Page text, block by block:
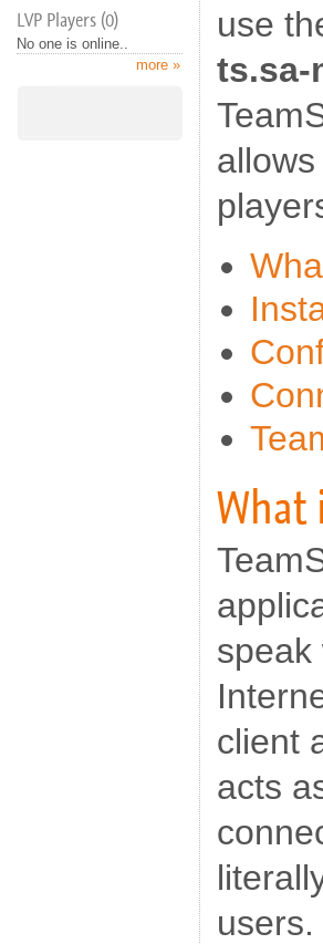
LVP Players (0)
No one is online..
more »
use
ts.sa-
What
speak
client
acts